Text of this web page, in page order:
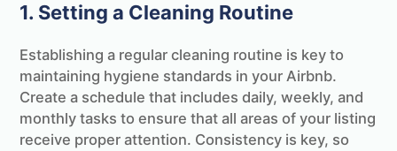
1. Setting a Cleaning Routine
Establishing a regular cleaning routine is key to
maintaining hygiene standards in your Airbnb.
Create a schedule that includes daily, weekly, and
monthly tasks to ensure that all areas of your listing
receive proper attention. Consistency is key, so